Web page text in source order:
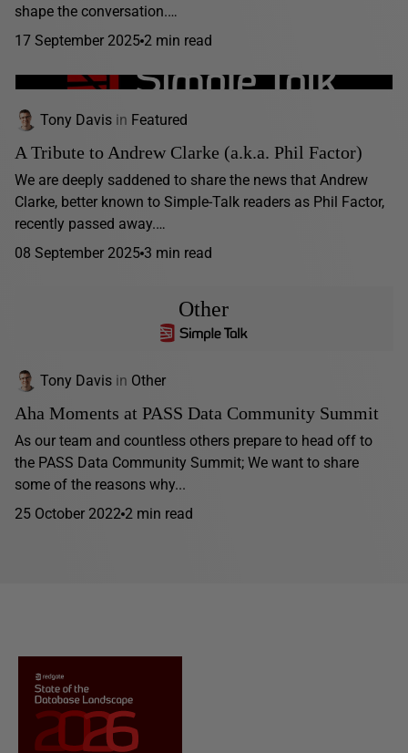
shape the conversation.…
17 September 2025 2 min read
Tony Davis in Featured
A Tribute to Andrew Clarke (a.k.a. Phil Factor)
We are deeply saddened to share the news that Andrew
Clarke, better known to Simple-Talk readers as Phil Factor,
recently passed away.…
08 September 2025 3 min read
Other
Tony Davis in Other
Aha Moments at PASS Data Community Summit
As our team and countless others prepare to head off to
the PASS Data Community Summit; We want to share
some of the reasons why...
25 October 2022 2 min read